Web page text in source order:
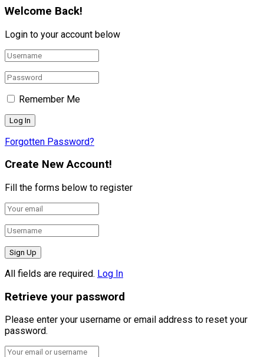
Welcome Back!
Login to your account below
Remember Me
Forgotten Password?
Create New Account!
Fill the forms below to register
All fields are required. Log In
Retrieve your password
Please enter your username or email address to reset your
password.